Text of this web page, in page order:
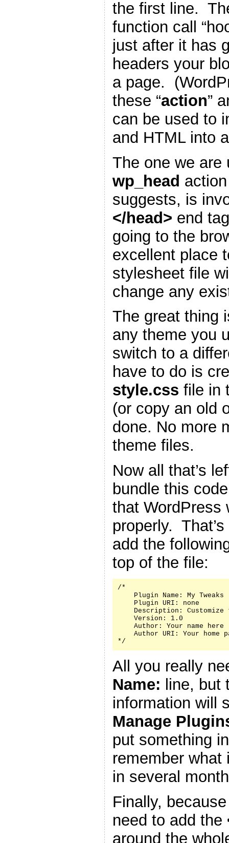
the first line.
function call
just after it has
headers your
a page.
these “action”
can be used to
and HTML into
The one we are
wp_head
suggests, is
</head> end
going to the
excellent place
stylesheet file
change any
The great thing
any theme you
switch to a
have to do is
style.css file in
(or copy an old
done. No more
theme files.
Now all that’s
bundle this
that WordPress
properly.
add the
top of the file:
/*
    Plugin Name: My Tweaks
    Plugin URI: none
Description: Customize
    Version: 1.0
    Author: Your name here
Author URI: Your home
*/
All you really
Name: line, but
information will
Manage
put something
remember
in several
Finally,
need to add the
around the